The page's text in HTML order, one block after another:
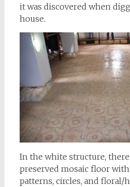
it was discovered when
house.
In the white structure,
preserved mosaic floor
patterns, circles, and